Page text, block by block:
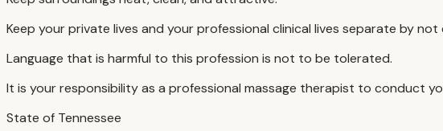
Keep your private lives and your professional clinical lives separate by
Language that is harmful to this profession is not to be tolerated.
It is your responsibility as a professional massage therapist to conduct
State of Tennessee